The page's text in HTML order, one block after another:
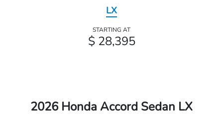
LX
STARTING AT
$ 28,395
2026 Honda Accord Sedan LX